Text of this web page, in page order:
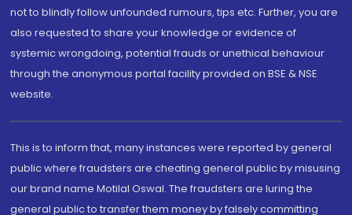
not to blindly follow unfounded rumours, tips etc. Further, you are
also requested to share your knowledge or evidence of
systemic wrongdoing, potential frauds or unethical behaviour
through the anonymous portal facility provided on BSE & NSE
website.
This is to inform that, many instances were reported by general
public where fraudsters are cheating general public by misusing
our brand name Motilal Oswal. The fraudsters are luring the
general public to transfer them money by falsely committing